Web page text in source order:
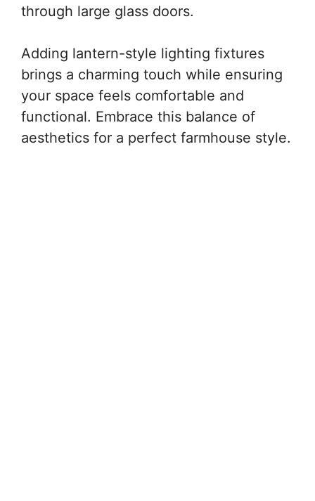
through large glass doors.
Adding lantern-style lighting fixtures
brings a charming touch while ensuring
your space feels comfortable and
functional. Embrace this balance of
aesthetics for a perfect farmhouse style.